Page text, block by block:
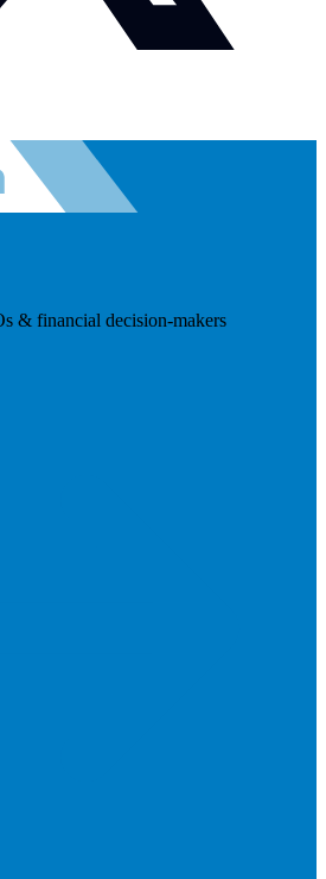
& financial decision-makers